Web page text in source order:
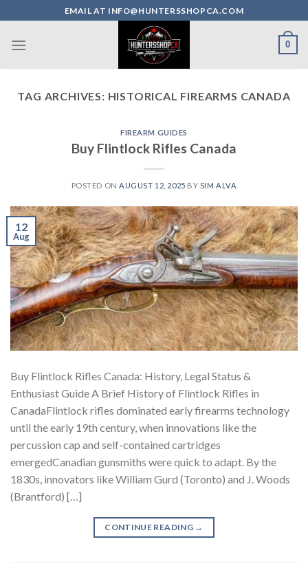
to
content
EMAIL AT INFO@HUNTERSSHOPCA.COM
0
TAG ARCHIVES: HISTORICAL FIREARMS CANADA
FIREARM GUIDES
Buy Flintlock Rifles Canada
POSTED ON AUGUST 12, 2025 BY SIM ALVA
12
Aug
Buy Flintlock Rifles Canada: History, Legal Status &
Enthusiast Guide A Brief History of Flintlock Rifles in
CanadaFlintlock rifles dominated early firearms technology
until the early 19th century, when innovations like the
percussion cap and self-contained cartridges
emergedCanadian gunsmiths were quick to adapt. By the
1830s, innovators like William Gurd (Toronto) and J. Woods
(Brantford) […]
CONTINUE READING →